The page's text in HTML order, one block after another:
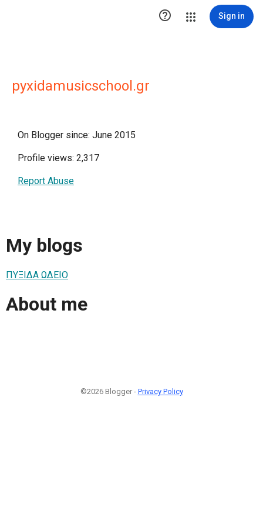
 Sign in
pyxidamusicschool.gr
On Blogger since: June 2015
Profile views: 2,317
Report Abuse
My blogs
ΠΥΞΙΔΑ ΩΔΕΙΟ
About me
©2026 Blogger - Privacy Policy